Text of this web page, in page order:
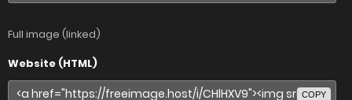
Full image (linked)
Website (HTML)
COPY